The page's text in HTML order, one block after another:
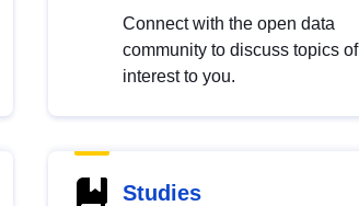
Connect with the open data
community to discuss topics of
interest to you.
Studies